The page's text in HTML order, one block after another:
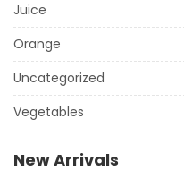
Juice
Orange
Uncategorized
Vegetables
New Arrivals